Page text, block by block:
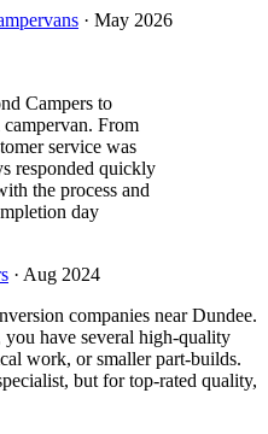
· May 2026
Campers to
From
service was
responded quickly
the process and
day
· Aug 2024
companies near Dundee.
you have several high-quality
work, or smaller part-builds.
but for top-rated quality,